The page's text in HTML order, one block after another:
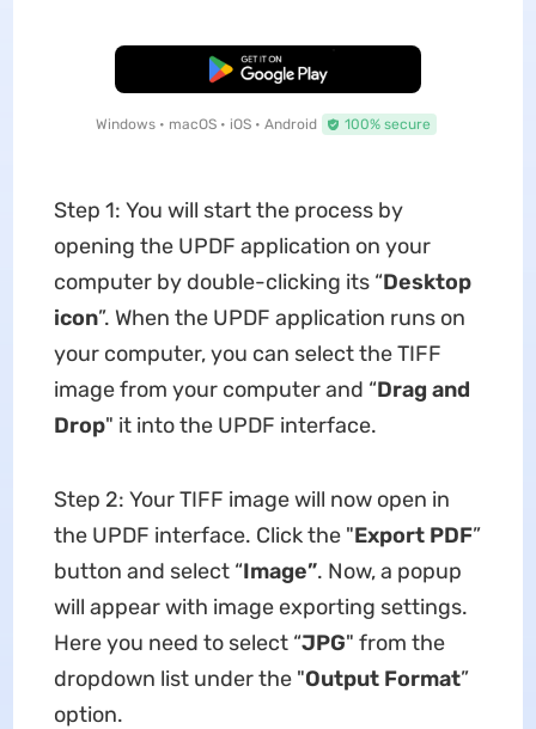
Free Download
Windows • macOS • iOS • Android 100% secure
Step 1: You will start the process by
opening the UPDF application on your
computer by double-clicking its “Desktop
icon”. When the UPDF application runs on
your computer, you can select the TIFF
image from your computer and “Drag and
Drop" it into the UPDF interface.
Step 2: Your TIFF image will now open in
the UPDF interface. Click the "Export PDF”
button and select “Image”. Now, a popup
will appear with image exporting settings.
Here you need to select “JPG" from the
dropdown list under the "Output Format”
option.